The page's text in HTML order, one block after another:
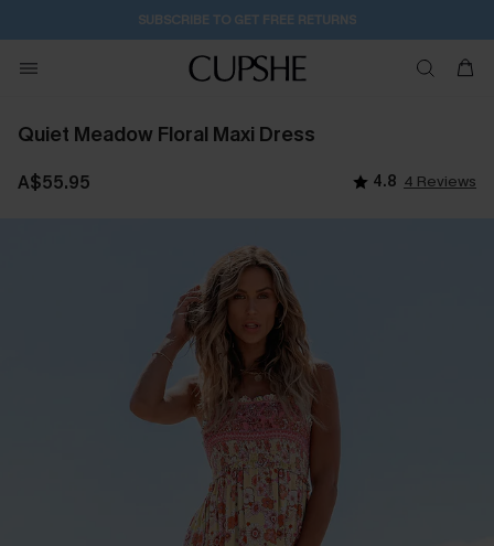
Buy 2+ Styles, Get Extra 15% Off 1D:13H:10M:4S
Quiet Meadow Floral Maxi Dress
A$55.95 4.8 4 Reviews